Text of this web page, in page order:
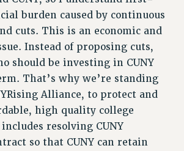
burden caused by continuous
cuts. This is an economic and
Instead of proposing cuts,
should be investing in CUNY
That’s why we’re standing
Alliance, to protect and
high quality college
resolving CUNY
so that CUNY can retain